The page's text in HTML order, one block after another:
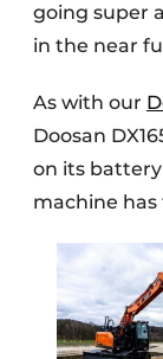
going super
in the near
As with our
Doosan
on its
machine